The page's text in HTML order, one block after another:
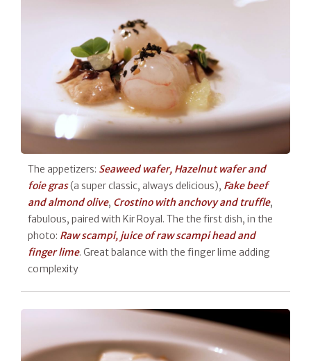
The appetizers: Seaweed wafer, Hazelnut wafer and
foie gras(a super classic, always delicious), Fake beef
and almond olive, Crostino with anchovy and truffle,
fabulous, paired with Kir Royal. The the first dish, in the
photo: Raw scampi, juice of raw scampi head and
finger lime. Great balance with the finger lime adding
complexity